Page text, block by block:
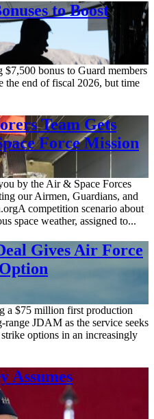
to Boost
bonus to Guard members
the end of fiscal 2026, but time
Team Gets
Force Mission
by the Air & Space Forces
our Airmen, Guardians, and
competition scenario about
space weather, assigned to...
Gives Air Force
a $75 million first production
JDAM as the service seeks
options in an increasingly
Assumes